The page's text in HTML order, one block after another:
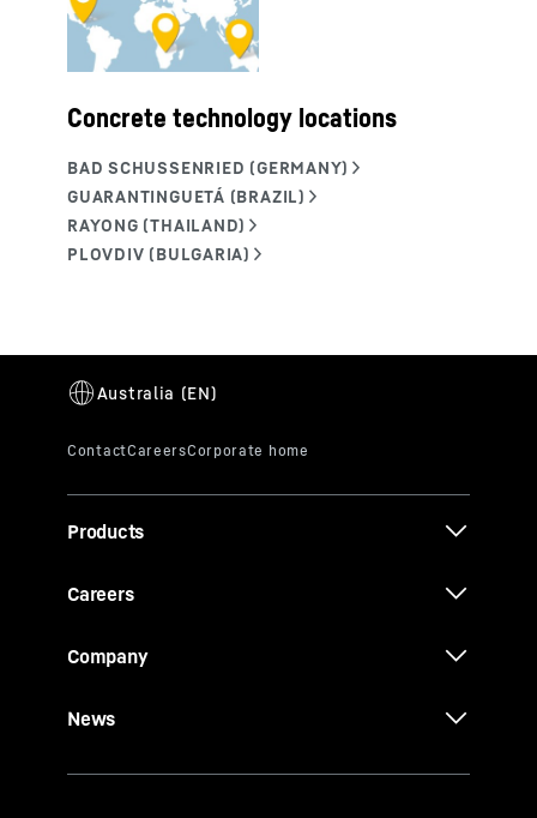
Concrete technology locations
Products
Careers
Company
News